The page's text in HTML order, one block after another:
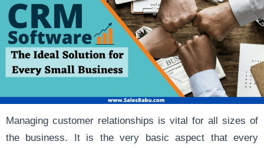
Managing customer relationships is vital for all sizes of
the business. It is the very basic aspect that every